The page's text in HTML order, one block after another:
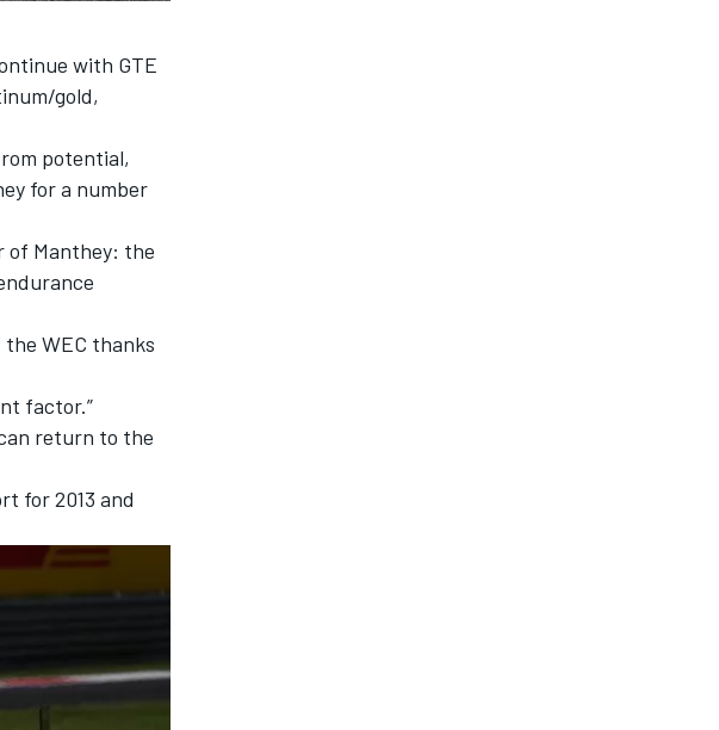
with GTE
gold,
potential,
for a number
of Manthey: the
WEC thanks
factor.”
return to the
for 2013 and